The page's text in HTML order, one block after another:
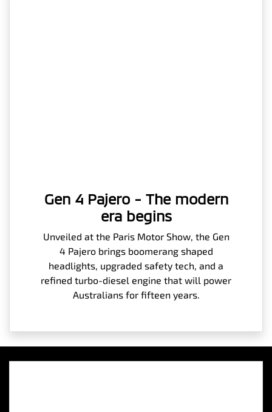
Gen 4 Pajero - The modern
era begins
Unveiled at the Paris Motor Show, the Gen
4 Pajero brings boomerang shaped
headlights, upgraded safety tech, and a
refined turbo-diesel engine that will power
Australians for fifteen years.